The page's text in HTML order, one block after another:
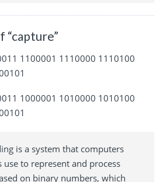
“capture”
1100001 1110000 1110100
1000001 1010000 1010100
is a system that computers
use to represent and process
on binary numbers, which